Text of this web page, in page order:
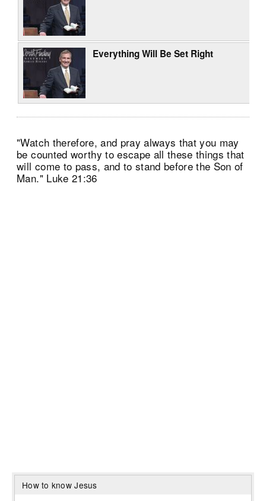
Everything Will Be Set Right
"Watch therefore, and pray always that you may
be counted worthy to escape all these things that
will come to pass, and to stand before the Son of
Man." Luke 21:36
How to know Jesus